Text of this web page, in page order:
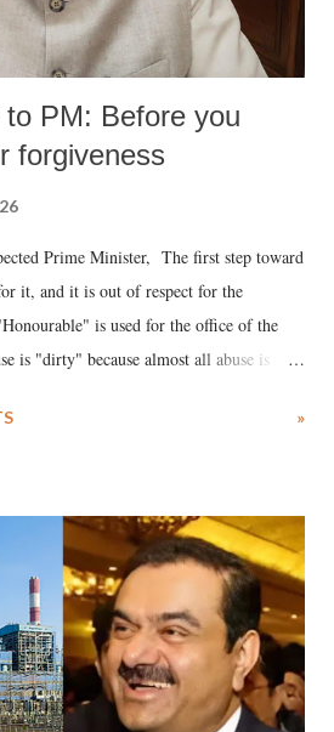
PM: Before you
forgiveness
Prime Minister, The first step toward
it, and it is out of respect for the
is used for the office of the
is "dirty" because almost all abuse is
in the royal court. This includes
laugh"; and using a vulgar address
Minister who holds a respected position
every other such remark. In the 79-year
you are better placed than anyone to say
such language against women.
»